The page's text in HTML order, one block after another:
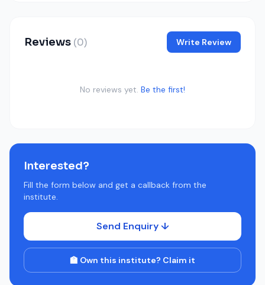
Reviews (0) Write Review
No reviews yet. Be the first!
Interested?
Fill the form below and get a callback from the
institute.
Send Enquiry ↓
🏫 Own this institute? Claim it